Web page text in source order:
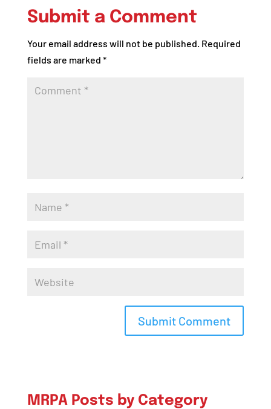
Submit a Comment
Your email address will not be published. Required
fields are marked *
MRPA Posts by Category